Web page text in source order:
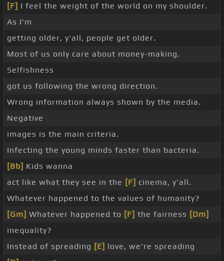
[F] I feel the weight of the world on my shoulder.
As I'm
getting older, y'all, people get older.
Most of us only care about money-making.
Selfishness
got us following the wrong direction.
Wrong information always shown by the media.
Negative
images is the main criteria.
Infecting the young minds faster than bacteria.
[Bb] Kids wanna
act like what they see in the [F] cinema, y'all.
Whatever happened to the values of humanity?
[Gm] Whatever happened to [F] the fairness [Dm]
inequality?
Instead of spreading [E] love, we're spreading